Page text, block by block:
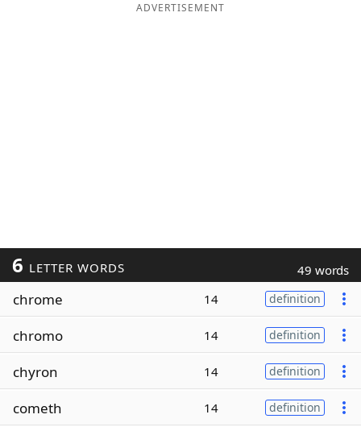
ADVERTISEMENT
6 LETTER WORDS 49 words
chrome 14 definition
chromo 14 definition
chyron 14 definition
cometh 14 definition